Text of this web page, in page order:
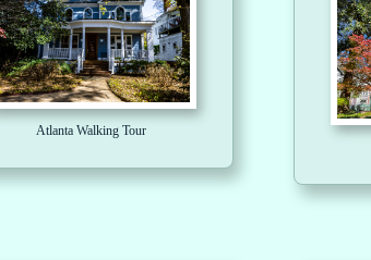
Atlanta Walking Tour